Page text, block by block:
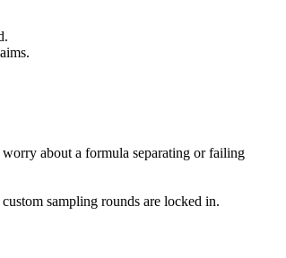
about a formula separating or failing
sampling rounds are locked in.